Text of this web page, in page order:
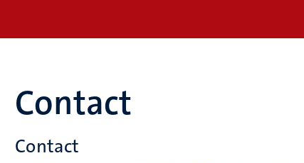
Contact
Contact